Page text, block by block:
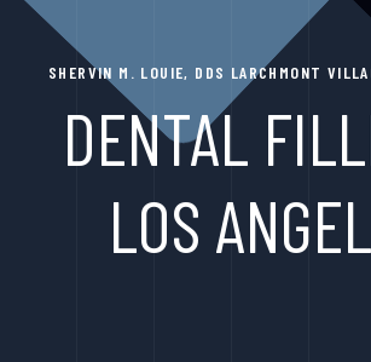
SHERVIN M. LOUIE, DDS LARCHMONT
DENTAL
LOS